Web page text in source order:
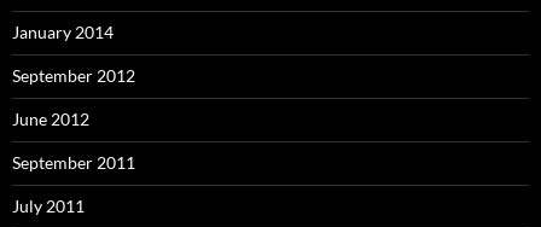
January 2014
September 2012
June 2012
September 2011
July 2011